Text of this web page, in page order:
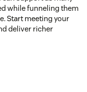
while funneling them
Start meeting your
deliver richer